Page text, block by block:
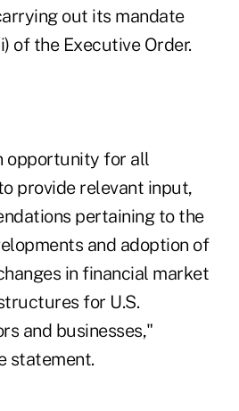
out its mandate
of the Executive Order.
opportunity for all
provide relevant input,
pertaining to the
and adoption of
in financial market
for U.S.
and businesses,"
statement.